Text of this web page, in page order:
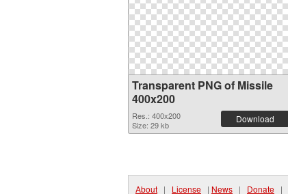
Transparent PNG of Missile
400x200
Res.: 400x200
Size: 29 kb
Download
About | License | News | Donate |